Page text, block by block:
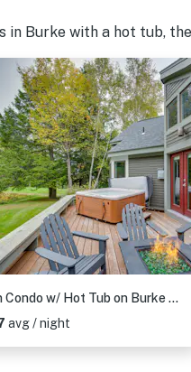
in Burke with a hot tub,
Ski-in Condo w/ Hot Tub on Burke Mtn Slopes!
avg / night